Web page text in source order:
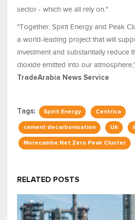
sector - which we all rely on."
"Together, Spirit Energy and Peak
a world-leading project that will
investment and substantially reduce
dioxide emitted into our
TradeArabia News Service
Tags: Spirit Energy Centrica
cement decarbonisation Uk
Morecambe Net Zero Peak Cluster
RELATED POSTS